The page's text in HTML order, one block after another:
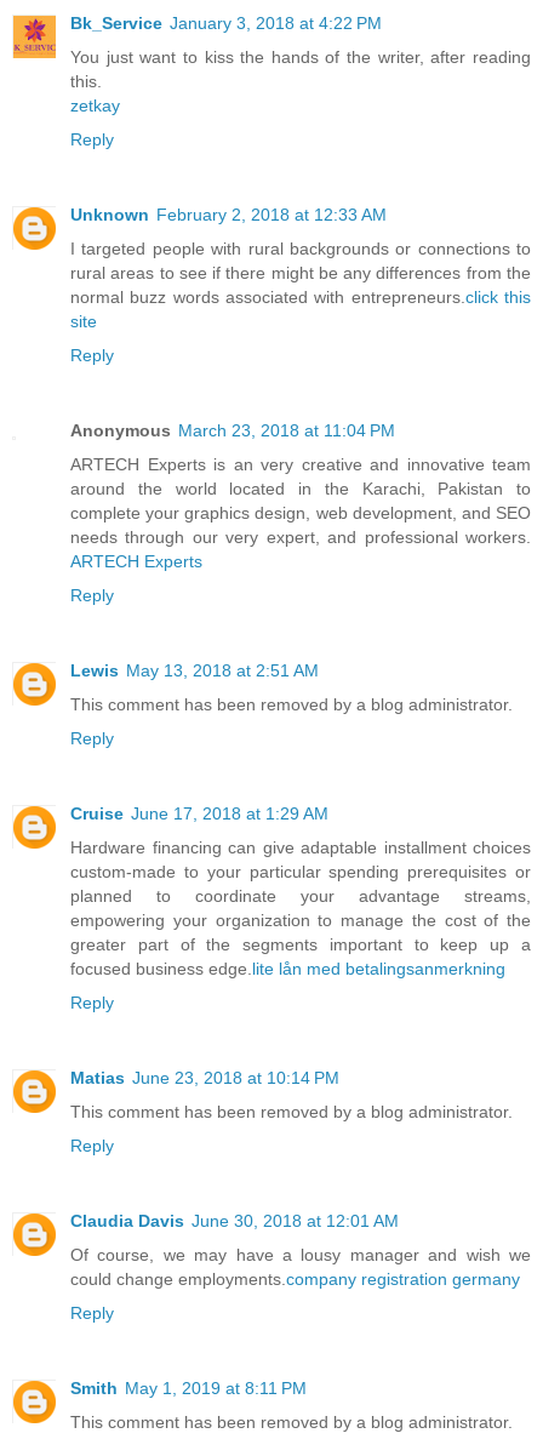
Bk_Service January 3, 2018 at 4:22 PM
You just want to kiss the hands of the writer, after reading
this.
zetkay
Reply
Unknown February 2, 2018 at 12:33 AM
I targeted people with rural backgrounds or connections to
rural areas to see if there might be any differences from the
normal buzz words associated with entrepreneurs. click this
site
Reply
Anonymous March 23, 2018 at 11:04 PM
ARTECH Experts is an very creative and innovative team
around the world located in the Karachi, Pakistan to
complete your graphics design, web development, and SEO
needs through our very expert, and professional workers.
ARTECH Experts
Reply
Lewis May 13, 2018 at 2:51 AM
This comment has been removed by a blog administrator.
Reply
Cruise June 17, 2018 at 1:29 AM
Hardware financing can give adaptable installment choices
custom-made to your particular spending prerequisites or
planned to coordinate your advantage streams,
empowering your organization to manage the cost of the
greater part of the segments important to keep up a
focused business edge. lite lån med betalingsanmerkning
Reply
Matias June 23, 2018 at 10:14 PM
This comment has been removed by a blog administrator.
Reply
Claudia Davis June 30, 2018 at 12:01 AM
Of course, we may have a lousy manager and wish we
could change employments. company registration germany
Reply
Smith May 1, 2019 at 8:11 PM
This comment has been removed by a blog administrator.